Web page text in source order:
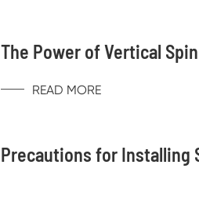
The Power of Vertical
READ MORE
Precautions for Installing